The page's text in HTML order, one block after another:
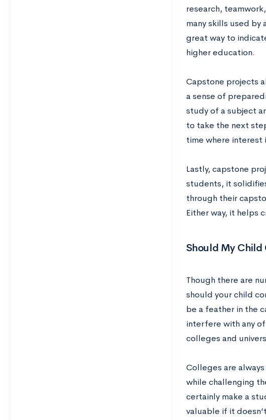
research,
many skills used
great way to
higher education.
Capstone projects
a sense of
study of a subject
to take the next
time where
Lastly, capstone
students, it
through their
Either way, it helps
Should My
Though there are
should your child
be a feather in the
interfere with any
colleges and
Colleges are
while challenging
certainly make a
valuable if it